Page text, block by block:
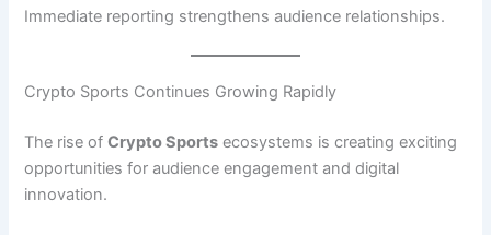
Immediate reporting strengthens audience relationships.
Crypto Sports Continues Growing Rapidly
The rise ofCrypto Sports ecosystems is creating exciting
opportunities for audience engagement and digital
innovation.